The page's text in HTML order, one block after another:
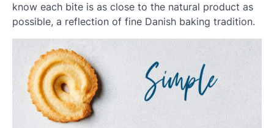
know each bite is as close to the natural product as
possible, a reflection of fine Danish baking tradition.